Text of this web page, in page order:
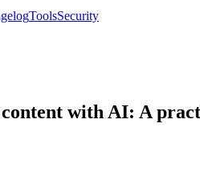
ToolsSecurity
with AI: A